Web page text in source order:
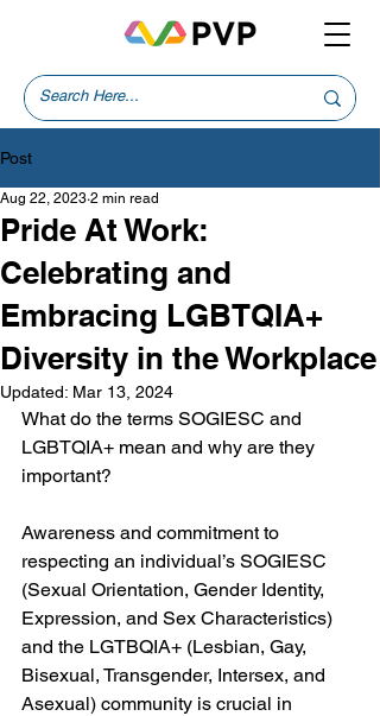
Post
Pride At Work:
Celebrating and
Embracing LGBTQIA+
Diversity in the Workplace
Aug 22, 2023 2 min read
Updated: Mar 13, 2024
What do the terms SOGIESC and
LGBTQIA+ mean and why are they
important?
Awareness and commitment to
respecting an individual’s SOGIESC
(Sexual Orientation, Gender Identity,
Expression, and Sex Characteristics)
and the LGTBQIA+ (Lesbian, Gay,
Bisexual, Transgender, Intersex, and
Asexual) community is crucial in